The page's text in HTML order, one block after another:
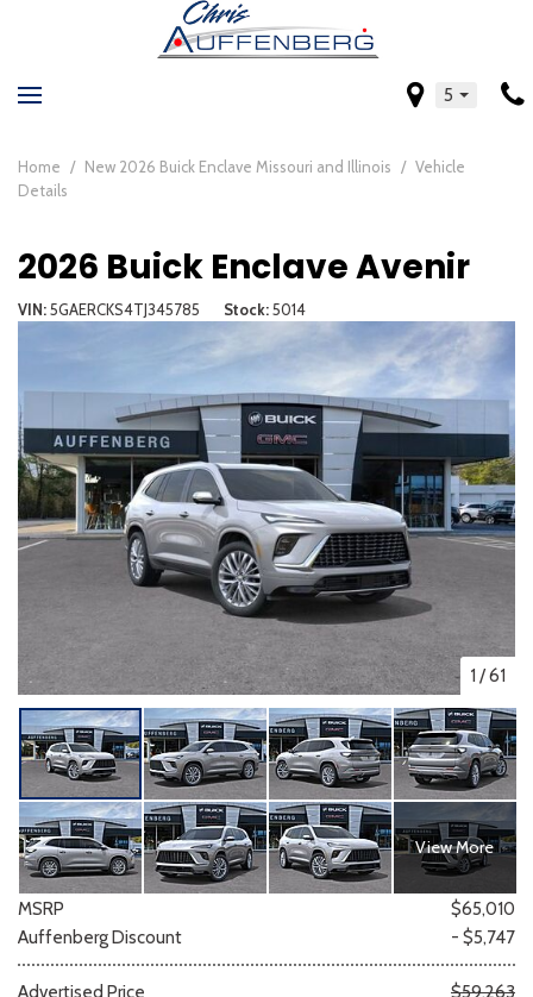
5
Home / New 2026 Buick Enclave Missouri and Illinois / Vehicle
Details
2026 Buick Enclave Avenir
VIN 5GAERCKS4TJ345785 Stock 5014
1 /61
View More
MSRP
$65,010
Auffenberg Discount
- $5,747
Advertised Price
$59,263